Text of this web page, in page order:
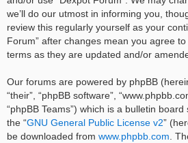
we’ll do our utmost in informing you,
review this regularly yourself as your
Forum” after changes mean you agree
terms as they are updated and/or
Our forums are powered by phpBB
“their”, “phpBB software”,
“phpBB Teams”) which is a bulletin
the “GNU General Public License v2”
be downloaded from www.phpbb.com .